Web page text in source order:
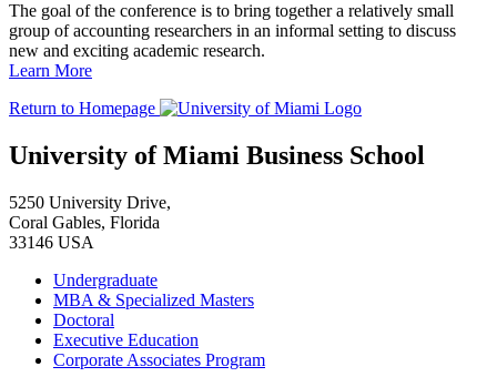
The goal of the conference is to bring together a relatively small
group of accounting researchers in an informal setting to discuss
new and exciting academic research.
Learn More
Return to Homepage
University of Miami Business School
5250 University Drive,
Coral Gables, Florida
33146 USA
Undergraduate
MBA & Specialized Masters
Doctoral
Executive Education
Corporate Associates Program